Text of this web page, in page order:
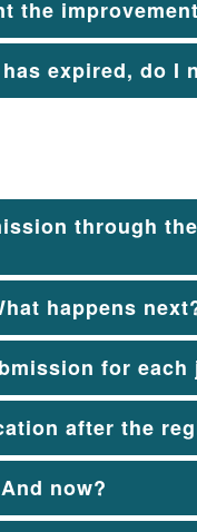
the
expired, do I
through
happens
for
after the
now?